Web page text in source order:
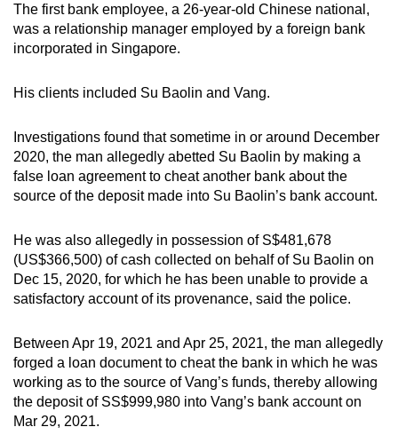
The first bank employee, a 26-year-old Chinese national,
was a relationship manager employed by a foreign bank
incorporated in Singapore.
His clients included Su Baolin and Vang.
Investigations found that sometime in or around December
2020, the man allegedly abetted Su Baolin by making a
false loan agreement to cheat another bank about the
source of the deposit made into Su Baolin’s bank account.
He was also allegedly in possession of S$481,678
(US$366,500) of cash collected on behalf of Su Baolin on
Dec 15, 2020, for which he has been unable to provide a
satisfactory account of its provenance, said the police.
Between Apr 19, 2021 and Apr 25, 2021, the man allegedly
forged a loan document to cheat the bank in which he was
working as to the source of Vang’s funds, thereby allowing
the deposit of SS$999,980 into Vang’s bank account on
Mar 29, 2021.